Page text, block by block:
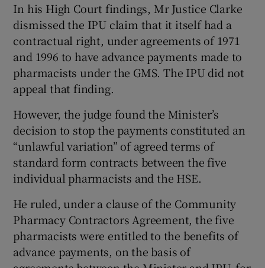
In his High Court findings, Mr Justice Clarke
dismissed the IPU claim that it itself had a
contractual right, under agreements of 1971
and 1996 to have advance payments made to
pharmacists under the GMS. The IPU did not
appeal that finding.
However, the judge found the Minister’s
decision to stop the payments constituted an
“unlawful variation” of agreed terms of
standard form contracts between the five
individual pharmacists and the HSE.
He ruled, under a clause of the Community
Pharmacy Contractors Agreement, the five
pharmacists were entitled to the benefits of
advance payments, on the basis of